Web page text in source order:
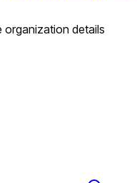
organization details